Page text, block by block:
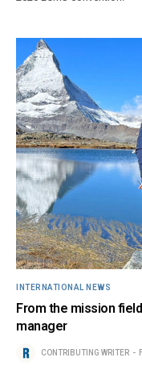
INTERNATIONAL NEWS
From the mission
manager
CONTRIBUTING WRITER